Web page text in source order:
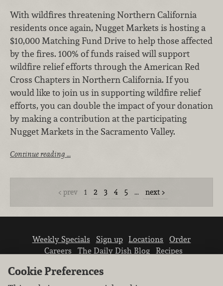
With wildfires threatening Northern California
residents once again, Nugget Markets is hosting a
$10,000 Matching Fund Drive to help those affected
by the fires. 100% of funds raised will support
wildfire relief efforts through the American Red
Cross Chapters in Northern California. If you
would like to join us in supporting wildfire relief
efforts, you can double the impact of your donation
by making a contribution at the participating
Nugget Markets in the Sacramento Valley.
Continue reading …
prev 1 2 3 4 5 … next
Weekly Specials Sign up Locations
Order
Careers
The Daily Dish Blog
Recipes
Cookie Preferences